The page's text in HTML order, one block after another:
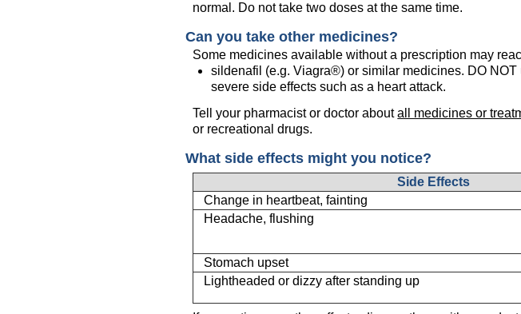
normal. Do not take two doses at the same time.
Can you take other medicines?
Some medicines available without a prescription may
sildenafil (e.g. Viagra®) or similar medicines. DO
severe side effects such as a heart attack.
Tell your pharmacist or doctor aboutall medicines or
or recreational drugs.
What side effects might you notice?
Side Effects
Change in heartbeat, fainting
Headache, flushing
Stomach upset
Lightheaded or dizzy after standing up